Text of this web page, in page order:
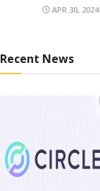
APR 30, 2024
Recent News